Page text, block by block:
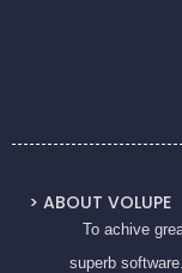
> ABOUT VOLUPE
To achive
superb